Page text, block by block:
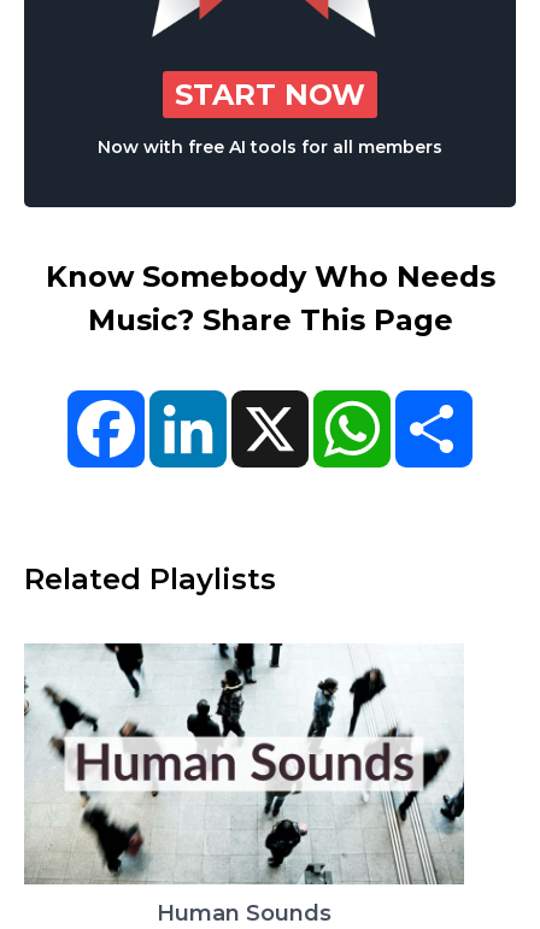
START NOW
Now with free AI tools for all members
Know Somebody Who Needs
Music? Share This Page
FacebookLinkedIn X WhatsApp
Related Playlists
Human Sounds